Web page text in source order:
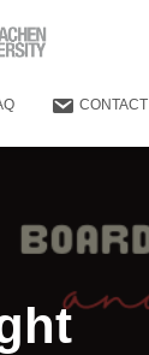
CONTACT